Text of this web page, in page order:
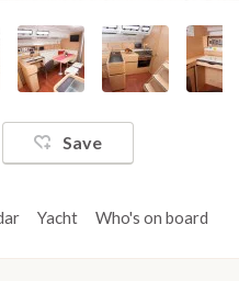
Save
Yacht Who's on board